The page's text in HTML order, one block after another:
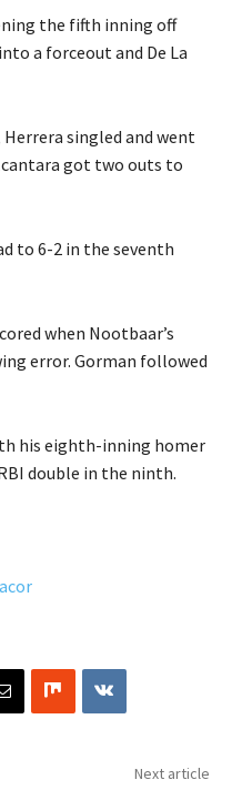
the fifth inning off
a forceout and De La
singled and went
got two outs to
to 6-2 in the seventh
when Nootbaar’s
error. Gorman followed
his eighth-inning homer
double in the ninth.
Next article